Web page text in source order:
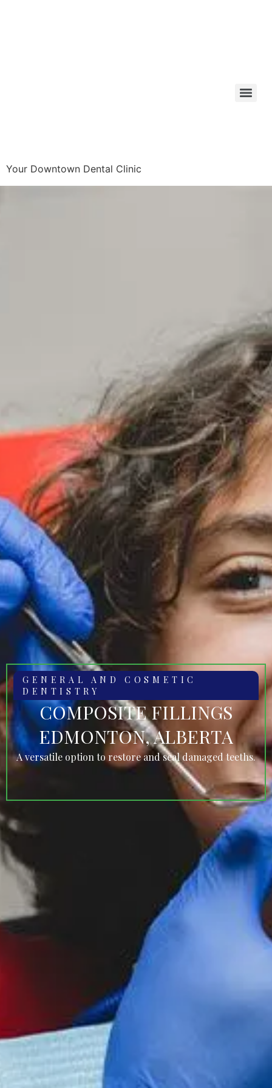
Your Downtown Dental Clinic
GENERAL AND COSMETIC
DENTISTRY
COMPOSITE FILLINGS
EDMONTON, ALBERTA
A versatile option to restore and seal damaged teeths.